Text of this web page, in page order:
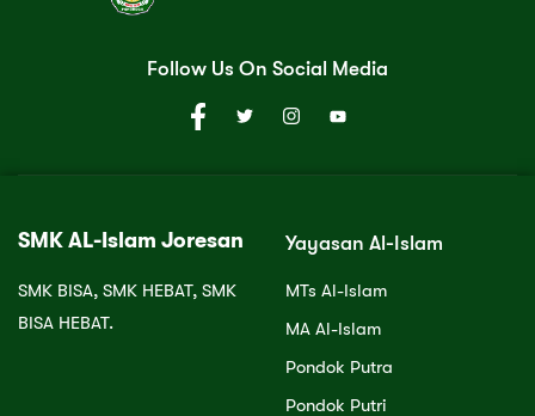
Follow Us On Social Media
SMK AL-Islam Joresan
SMK BISA, SMK HEBAT, SMK
BISA HEBAT.
Yayasan Al-Islam
MTs Al-Islam
MA Al-Islam
Pondok Putra
Pondok Putri